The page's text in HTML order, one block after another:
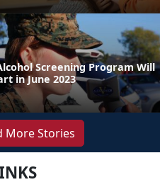
Screening Program Will
in June 2023
More Stories